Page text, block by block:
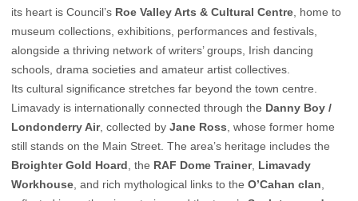
its heart is Council’s Roe Valley Arts & Cultural Centre , home to
museum collections, exhibitions, performances and festivals,
alongside a thriving network of writers’ groups, Irish dancing
schools, drama societies and amateur artist collectives.
Its cultural significance stretches far beyond the town centre.
Limavady is internationally connected through the Danny Boy /
Londonderry Air, collected by Jane Ross , whose former home
still stands on the Main Street. The area’s heritage includes the
Broighter Gold Hoard , the RAF Dome Trainer, Limavady
Workhouse , and rich mythological links to the O’Cahan clan